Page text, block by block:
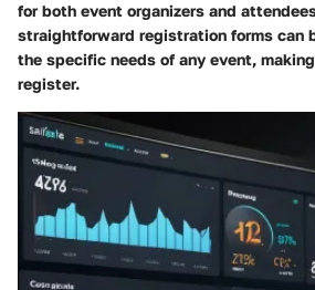
for both event organizers and
straightforward registration forms can
the specific needs of any event,
register.